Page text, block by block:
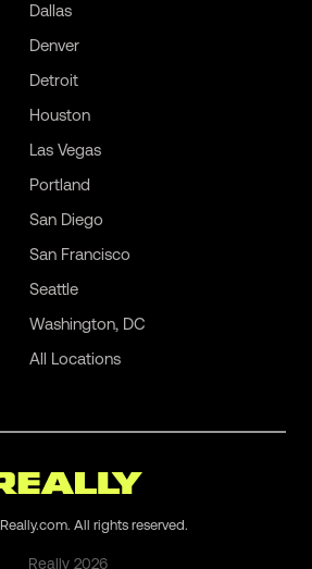
Dallas
Denver
Detroit
Houston
Las Vegas
Portland
San Diego
San Francisco
Seattle
Washington, DC
All Locations
Really.com. All rights reserved.
Really2026